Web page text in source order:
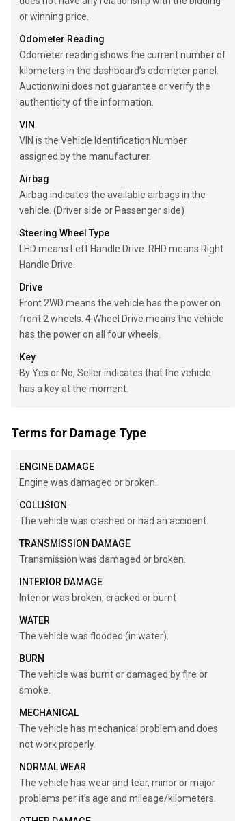
or winning price.
Odometer Reading
Odometer reading shows the current number of
kilometers in the dashboard’s odometer panel.
Auctionwini does not guarantee or verify the
authenticity of the information.
VIN
VIN is the Vehicle Identification Number
assigned by the manufacturer.
Airbag
Airbag indicates the available airbags in the
vehicle. (Driver side or Passenger side)
Steering Wheel Type
LHD means Left Handle Drive. RHD means Right
Handle Drive.
Drive
Front 2WD means the vehicle has the power on
front 2 wheels. 4 Wheel Drive means the vehicle
has the power on all four wheels.
Key
By Yes or No, Seller indicates that the vehicle
has a key at the moment.
Terms for Damage Type
ENGINE DAMAGE
Engine was damaged or broken.
COLLISION
The vehicle was crashed or had an accident.
TRANSMISSION DAMAGE
Transmission was damaged or broken.
INTERIOR DAMAGE
Interior was broken, cracked or burnt
WATER
The vehicle was flooded (in water).
BURN
The vehicle was burnt or damaged by fire or
smoke.
MECHANICAL
The vehicle has mechanical problem and does
not work properly.
NORMAL WEAR
The vehicle has wear and tear, minor or major
problems per it’s age and mileage/kilometers.